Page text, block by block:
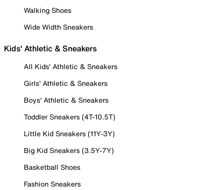
Walking Shoes
Wide Width Sneakers
Kids' Athletic & Sneakers
All Kids' Athletic & Sneakers
Girls' Athletic & Sneakers
Boys' Athletic & Sneakers
Toddler Sneakers (4T-10.5T)
Little Kid Sneakers (11Y-3Y)
Big Kid Sneakers (3.5Y-7Y)
Basketball Shoes
Fashion Sneakers